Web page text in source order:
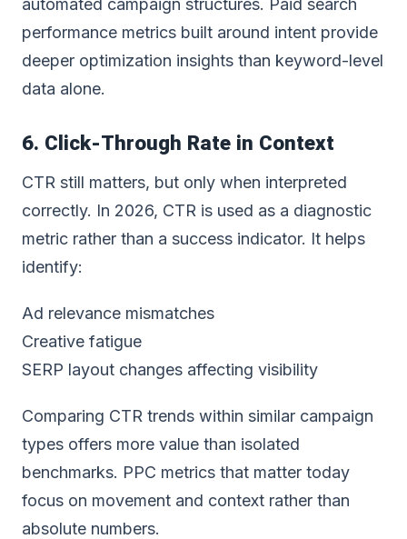
automated campaign structures. Paid search
performance metrics built around intent provide
deeper optimization insights than keyword-level
data alone.
6. Click-Through Rate in Context
CTR still matters, but only when interpreted
correctly. In 2026, CTR is used as a diagnostic
metric rather than a success indicator. It helps
identify:
Ad relevance mismatches
Creative fatigue
SERP layout changes affecting visibility
Comparing CTR trends within similar campaign
types offers more value than isolated
benchmarks. PPC metrics that matter today
focus on movement and context rather than
absolute numbers.